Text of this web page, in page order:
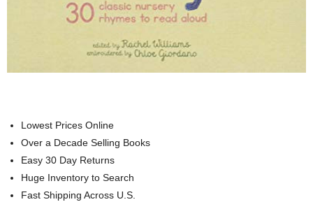
Lowest Prices Online
Over a Decade Selling Books
Easy 30 Day Returns
Huge Inventory to Search
Fast Shipping Across U.S.